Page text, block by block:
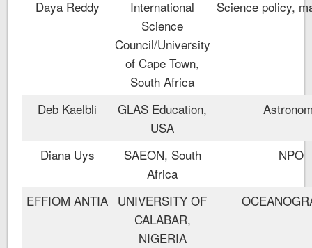
Daya Reddy
International
Science
Council/University
of Cape Town,
South Africa
Science policy,
Deb Kaelbli
GLAS Education,
USA
Diana Uys
SAEON, South
Africa
NPO
EFFIOM ANTIA UNIVERSITY OF
CALABAR,
NIGERIA